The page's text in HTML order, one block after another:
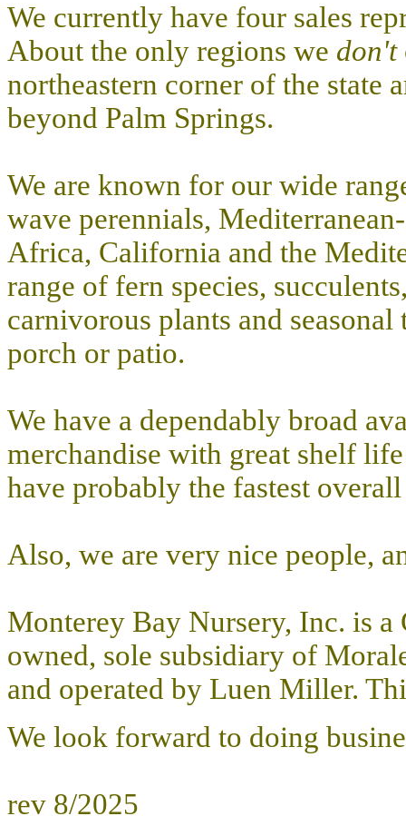
We currently have four sales
About the only regions we don't
northeastern corner of the state
beyond Palm Springs.
We are known for our wide
wave perennials,
Africa, California and the
range of fern species,
carnivorous plants and
porch or patio.
We have a dependably broad
merchandise with great shelf
have probably the fastest
Also, we are very nice people,
Monterey Bay Nursery, Inc. is
owned, sole subsidiary of
and operated by Luen Miller.
We look forward to doing
rev 8/2025